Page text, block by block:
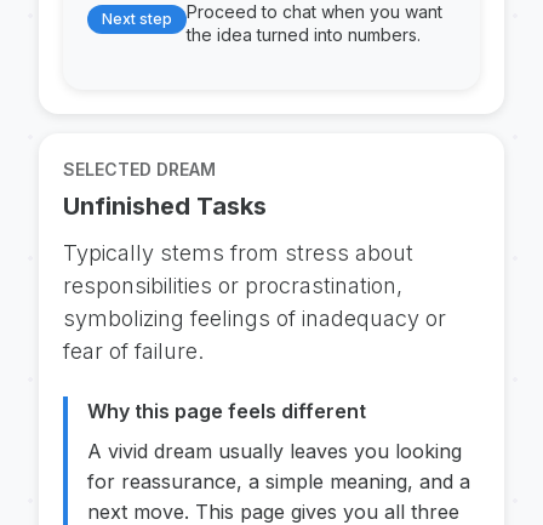
Next step
Proceed to chat when you want
the idea turned into numbers.
SELECTED DREAM
Unfinished Tasks
Typically stems from stress about
responsibilities or procrastination,
symbolizing feelings of inadequacy or
fear of failure.
Why this page feels different
A vivid dream usually leaves you looking
for reassurance, a simple meaning, and a
next move. This page gives you all three